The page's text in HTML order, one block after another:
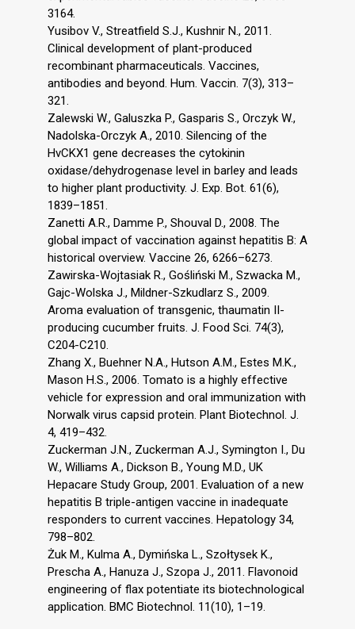
3164.
Yusibov V., Streatfield S.J., Kushnir N., 2011.
Clinical development of plant-produced
recombinant pharmaceuticals. Vaccines,
antibodies and beyond. Hum. Vaccin. 7(3), 313–
321.
Zalewski W., Galuszka P., Gasparis S., Orczyk W.,
Nadolska-Orczyk A., 2010. Silencing of the
HvCKX1 gene decreases the cytokinin
oxidase/dehydrogenase level in barley and leads
to higher plant productivity. J. Exp. Bot. 61(6),
1839–1851.
Zanetti A.R., Damme P., Shouval D., 2008. The
global impact of vaccination against hepatitis B: A
historical overview. Vaccine 26, 6266–6273.
Zawirska-Wojtasiak R., Gośliński M., Szwacka M.,
Gajc-Wolska J., Mildner-Szkudlarz S., 2009.
Aroma evaluation of transgenic, thaumatin II-
producing cucumber fruits. J. Food Sci. 74(3),
C204-C210.
Zhang X., Buehner N.A., Hutson A.M., Estes M.K.,
Mason H.S., 2006. Tomato is a highly effective
vehicle for expression and oral immunization with
Norwalk virus capsid protein. Plant Biotechnol. J.
4, 419–432.
Zuckerman J.N., Zuckerman A.J., Symington I., Du
W., Williams A., Dickson B., Young M.D., UK
Hepacare Study Group, 2001. Evaluation of a new
hepatitis B triple-antigen vaccine in inadequate
responders to current vaccines. Hepatology 34,
798–802.
Żuk M., Kulma A., Dymińska L., Szołtysek K.,
Prescha A., Hanuza J., Szopa J., 2011. Flavonoid
engineering of flax potentiate its biotechnological
application. BMC Biotechnol. 11(10), 1–19.